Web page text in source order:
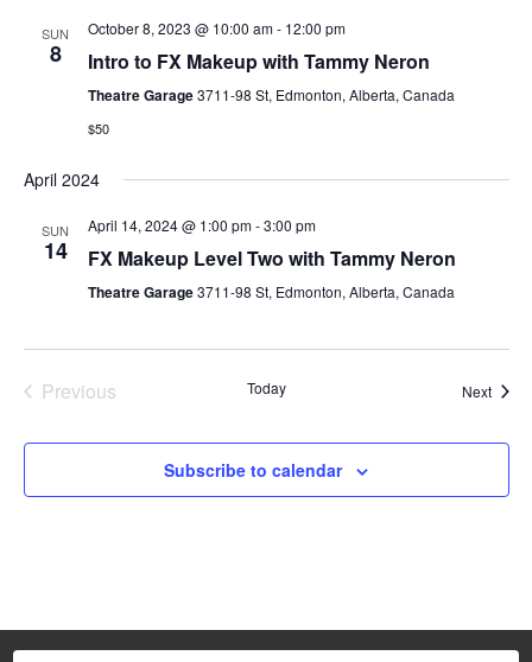
SUN
8
October 8, 2023 @ 10:00 am- 12:00 pm
Intro to FX Makeup with Tammy Neron
Theatre Garage3711-98 St, Edmonton, Alberta, Canada
$50
April 2024
SUN
14
April 14, 2024 @ 1:00 pm-3:00 pm
FX Makeup Level Two with Tammy Neron
Theatre Garage3711-98 St, Edmonton, Alberta, Canada
Previous
Today Next
Subscribe to calendar